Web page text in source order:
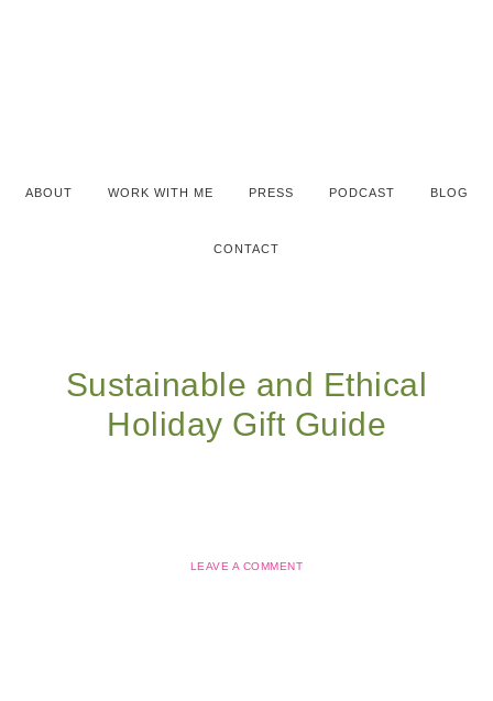
ABOUT WORK WITH ME PRESS PODCAST BLOG
CONTACT
Sustainable and Ethical
Holiday Gift Guide
LEAVE A COMMENT